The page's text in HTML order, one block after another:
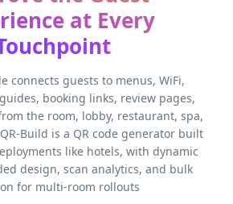
at Every
connects guests to menus, WiFi,
booking links, review pages,
the room, lobby, restaurant, spa,
Build is a QR code generator built
like hotels, with dynamic
design, scan analytics, and bulk
for multi-room rollouts.